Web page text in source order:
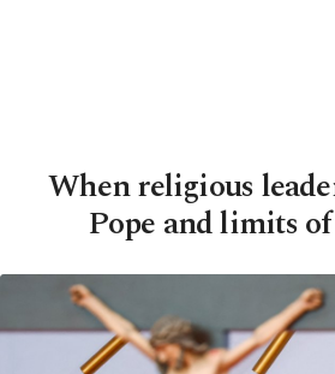
When religious
Pope and limits